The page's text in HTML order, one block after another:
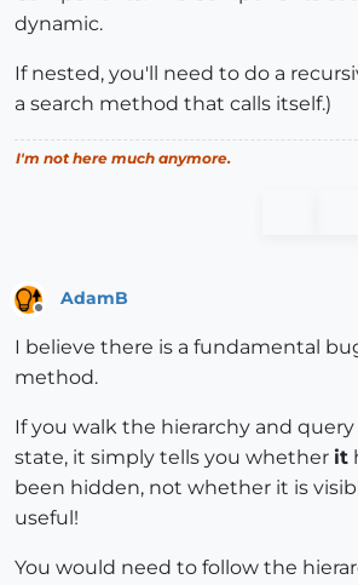
dynamic.
If nested, you'll need to do a
a search method that calls itself.)
I'm not here much anymore.
AdamB
I believe there is a fundamental
method.
If you walk the hierarchy and query
state, it simply tells you whether it
been hidden, not whether it is
useful!
You would need to follow the